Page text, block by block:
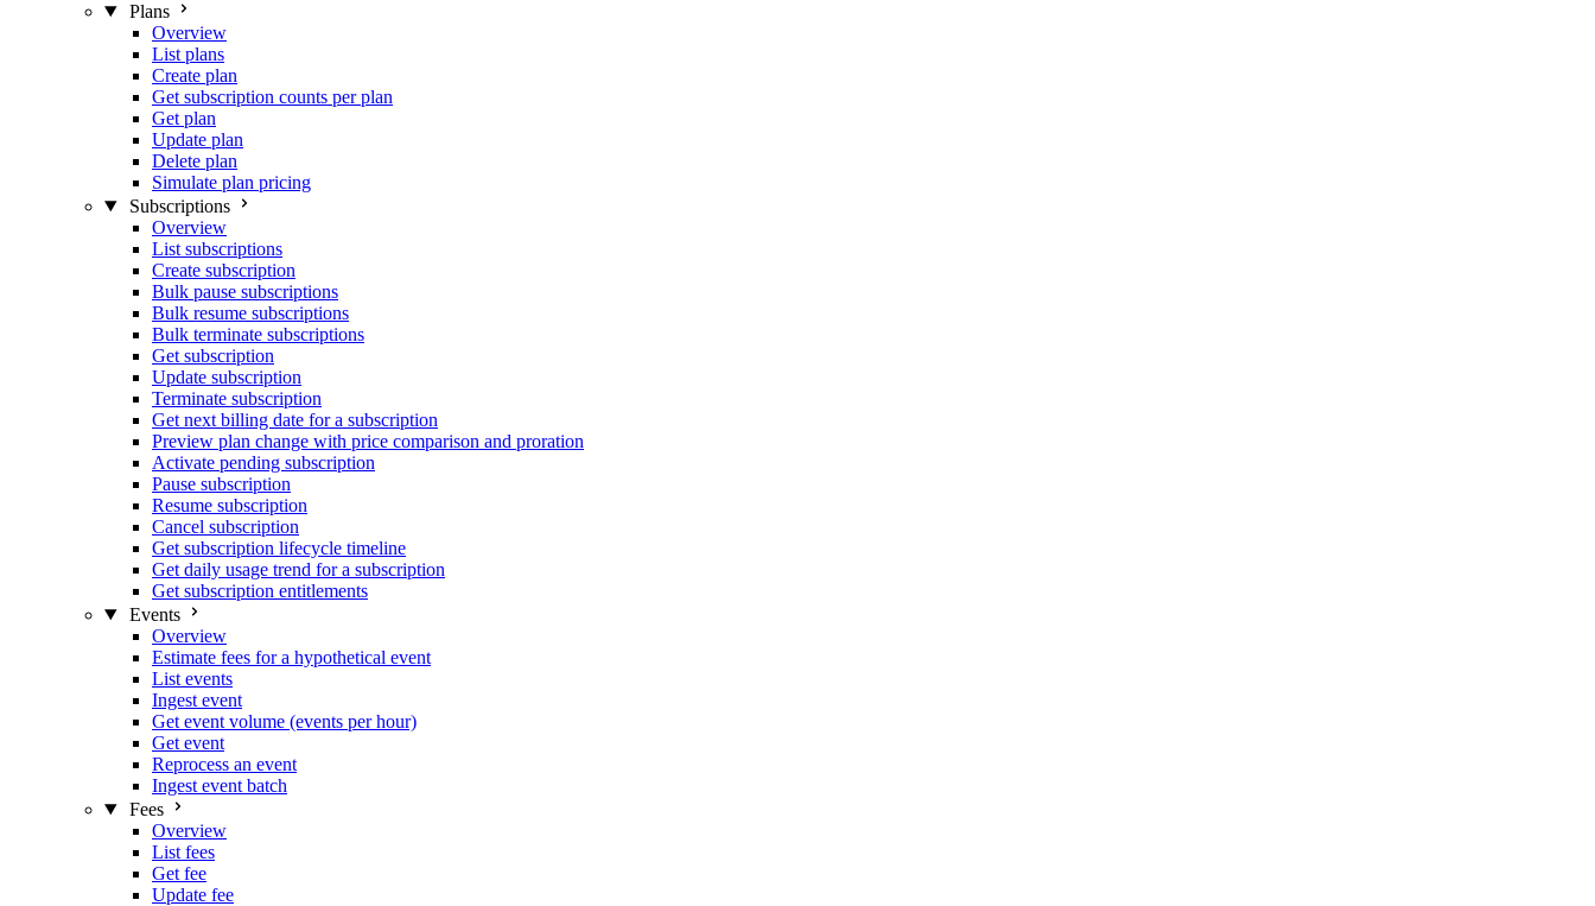
Plans
Overview
List plans
Create plan
Get subscription counts per plan
Get plan
Update plan
Delete plan
Simulate plan pricing
Subscriptions
Overview
List subscriptions
Create subscription
Bulk pause subscriptions
Bulk resume subscriptions
Bulk terminate subscriptions
Get subscription
Update subscription
Terminate subscription
Get next billing date for a subscription
Preview plan change with price comparison and proration
Activate pending subscription
Pause subscription
Resume subscription
Cancel subscription
Get subscription lifecycle timeline
Get daily usage trend for a subscription
Get subscription entitlements
Events
Overview
Estimate fees for a hypothetical event
List events
Ingest event
Get event volume (events per hour)
Get event
Reprocess an event
Ingest event batch
Fees
Overview
List fees
Get fee
Update fee